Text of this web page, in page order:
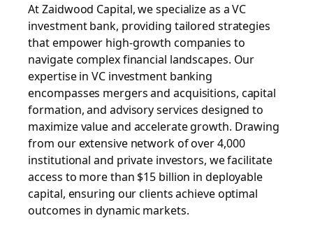
At Zaidwood Capital, we specialize as a VC
investment bank, providing tailored strategies
that empower high-growth companies to
navigate complex financial landscapes. Our
expertise in VC investment banking
encompasses mergers and acquisitions, capital
formation, and advisory services designed to
maximize value and accelerate growth. Drawing
from our extensive network of over 4,000
institutional and private investors, we facilitate
access to more than $15 billion in deployable
capital, ensuring our clients achieve optimal
outcomes in dynamic markets.